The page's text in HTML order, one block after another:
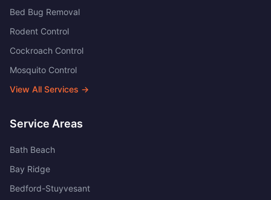
Bed Bug Removal
Rodent Control
Cockroach Control
Mosquito Control
View All Services →
Service Areas
Bath Beach
Bay Ridge
Bedford-Stuyvesant